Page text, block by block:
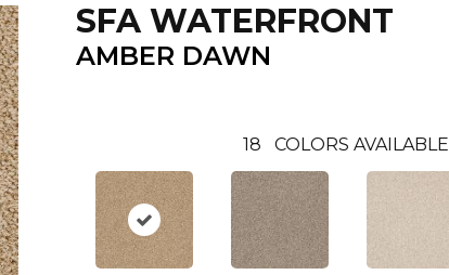
SFA WATERFRONT
AMBER DAWN
18 COLORS AVAILABLE